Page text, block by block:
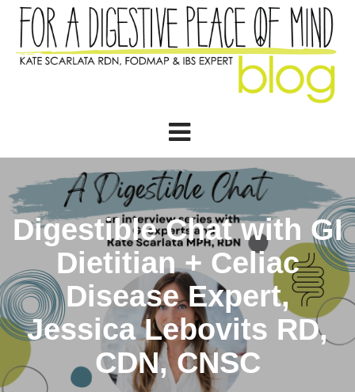
Digestible Chat with GI
Dietitian + Celiac
Disease Expert,
Jessica Lebovits RD,
CDN, CNSC